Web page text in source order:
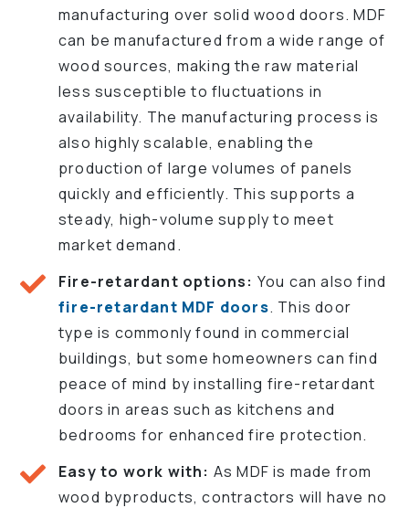
manufacturing over solid wood doors. MDF
can be manufactured from a wide range of
wood sources, making the raw material
less susceptible to fluctuations in
availability. The manufacturing process is
also highly scalable, enabling the
production of large volumes of panels
quickly and efficiently. This supports a
steady, high-volume supply to meet
market demand.
Fire-retardant options: You can also find
fire-retardant MDF doors. This door
type is commonly found in commercial
buildings, but some homeowners can find
peace of mind by installing fire-retardant
doors in areas such as kitchens and
bedrooms for enhanced fire protection.
Easy to work with: As MDF is made from
wood byproducts, contractors will have no